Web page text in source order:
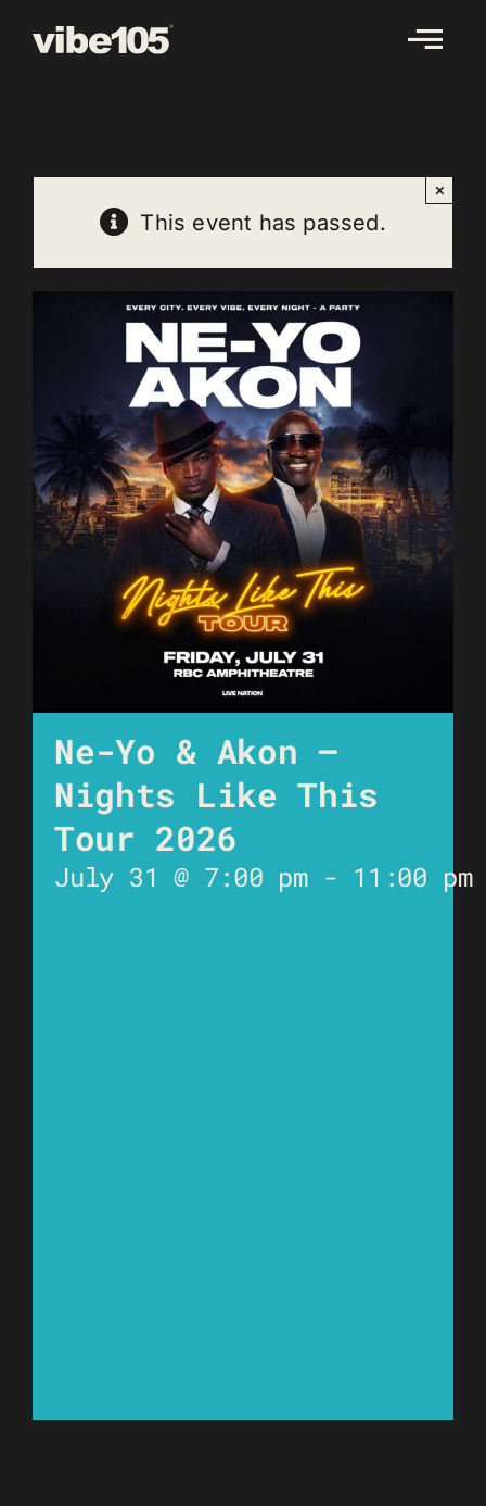
This event has passed.
×
Ne-Yo & Akon –
Nights Like This
Tour 2026
July 31 @ 7:00 pm- 11:00 pm